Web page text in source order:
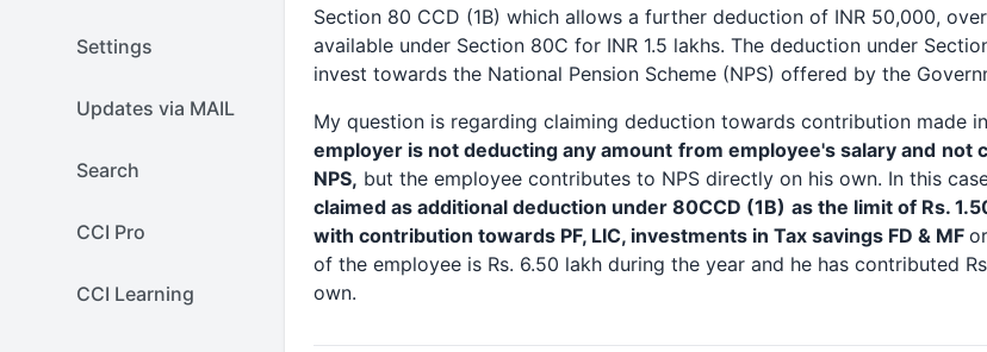
Settings
Updates via MAIL
Search
CCI Pro
CCI Learning
Section 80 CCD (1B) which allows a further deduction of INR 50,000,
available under Section 80C for INR 1.5 lakhs. The deduction under
invest towards the National Pension Scheme (NPS) offered by the
My question is regarding claiming deduction towards contribution made
employer is not deducting any amount from employee's salary and not
NPS, but the employee contributes to NPS directly on his own. In this
claimed as additional deduction under 80CCD (1B) as the limit of Rs.
with contribution towards PF, LIC, investments in Tax savings FD & MF
of the employee is Rs. 6.50 lakh during the year and he has contributed
own.